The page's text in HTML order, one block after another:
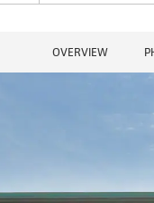
OVERVIEW